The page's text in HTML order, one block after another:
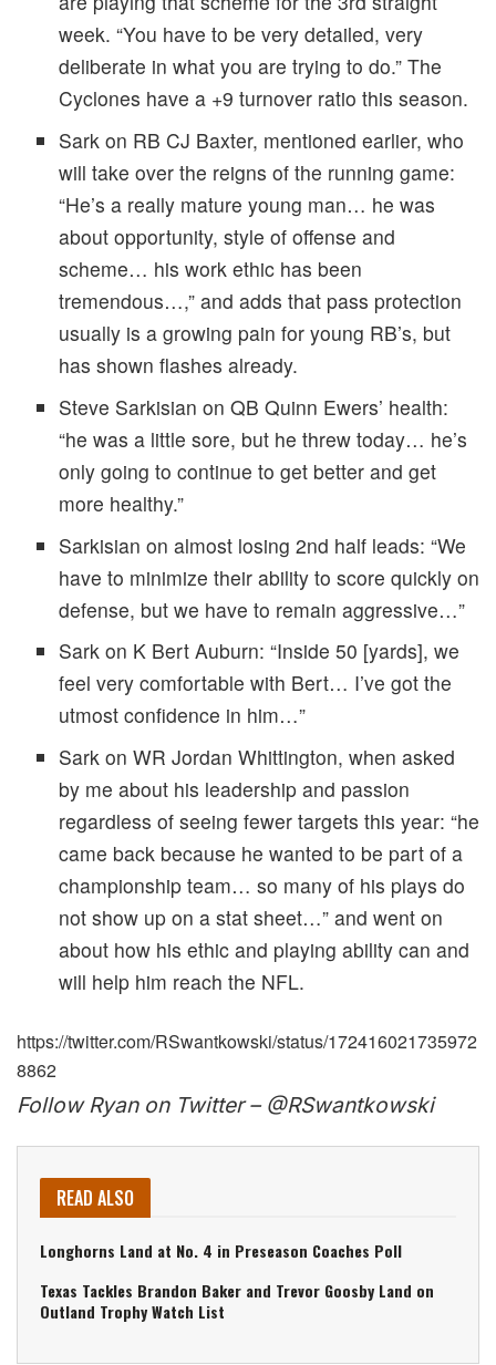
week. “You have to be very detailed, very
deliberate in what you are trying to do.” The
Cyclones have a +9 turnover ratio this season.
Sark on RB CJ Baxter, mentioned earlier, who
will take over the reigns of the running game:
“He’s a really mature young man… he was
about opportunity, style of offense and
scheme… his work ethic has been
tremendous…,” and adds that pass protection
usually is a growing pain for young RB’s, but
has shown flashes already.
Steve Sarkisian on QB Quinn Ewers’ health:
“he was a little sore, but he threw today… he’s
only going to continue to get better and get
more healthy.”
Sarkisian on almost losing 2nd half leads: “We
have to minimize their ability to score quickly on
defense, but we have to remain aggressive…”
Sark on K Bert Auburn: “Inside 50 [yards], we
feel very comfortable with Bert… I’ve got the
utmost confidence in him…”
Sark on WR Jordan Whittington, when asked
by me about his leadership and passion
regardless of seeing fewer targets this year: “he
came back because he wanted to be part of a
championship team… so many of his plays do
not show up on a stat sheet…” and went on
about how his ethic and playing ability can and
will help him reach the NFL.
https://twitter.com/RSwantkowski/status/172416021735972
8862
Follow Ryan on Twitter – @RSwantkowski
READ ALSO
Longhorns Land at No. 4 in Preseason Coaches Poll
Texas Tackles Brandon Baker and Trevor Goosby Land on
Outland Trophy Watch List